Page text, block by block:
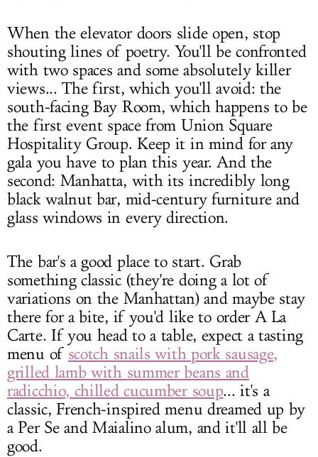
When the elevator doors slide open, stop
shouting lines of poetry. You'll be confronted
with two spaces and some absolutely killer
views... The first, which you'll avoid: the
south-facing Bay Room, which happens to be
the first event space from Union Square
Hospitality Group. Keep it in mind for any
gala you have to plan this year. And the
second: Manhatta, with its incredibly long
black walnut bar, mid-century furniture and
glass windows in every direction.
The bar's a good place to start. Grab
something classic (they're doing a lot of
variations on the Manhattan) and maybe stay
there for a bite, if you'd like to order A La
Carte. If you head to a table, expect a tasting
menu of scotch snails with pork sausage,
grilled lamb with summer beans and
radicchio, chilled cucumber soup... it's a
classic, French-inspired menu dreamed up by
a Per Se and Maialino alum, and it'll all be
good.